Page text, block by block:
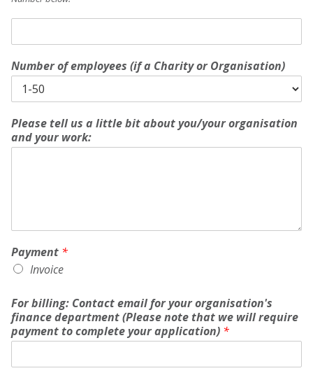
b
e
h
i
p
i
t
y
/
o
m
p
a
Number of employees (if a Charity or Organisation)
Please tell us a little bit about you/your organisation
and your work:
Payment *
Invoice
For billing: Contact email for your organisation's
finance department (Please note that we will require
payment to complete your application) *